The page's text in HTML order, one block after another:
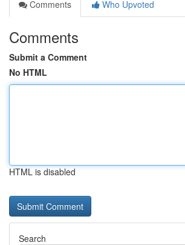
Comments
Who Upvoted
Comments
Submit a Comment
No HTML
HTML is disabled
Search